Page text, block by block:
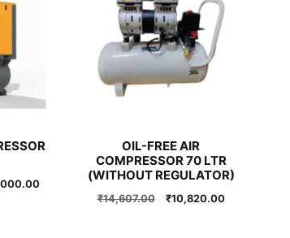
Current
OIL-FREE AIR
COMPRESSOR 70 LTR
(WITHOUT REGULATOR)
₹14,607.00
Original
₹10,820.00Current